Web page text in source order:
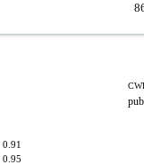
0.91
0.95